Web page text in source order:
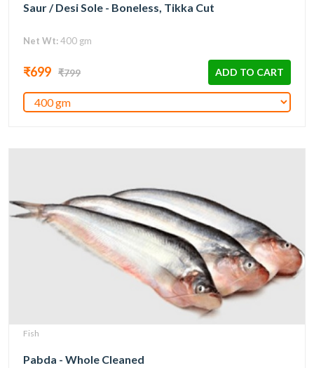
Saur / Desi Sole - Boneless, Tikka Cut
Net Wt:400 gm
₹699 ₹799 ADD TO CART
Fish
Pabda - Whole Cleaned